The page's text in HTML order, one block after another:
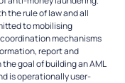
the rule of law and all
to mobilising
mechanisms
report and
goal of building an AML
is operationally user-